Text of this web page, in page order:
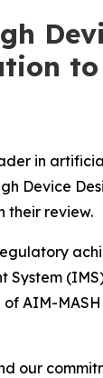
in
Device
their review.
AIM-MASH
our